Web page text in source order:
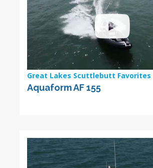
Great Lakes Scuttlebutt Favorites
Aquaform AF 155